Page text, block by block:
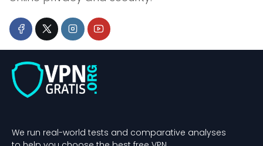
We run real-world tests and comparative analyses